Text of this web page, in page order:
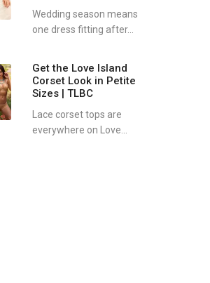
Wedding season means
one dress fitting after...
Get the Love Island
Corset Look in Petite
Sizes | TLBC
Lace corset tops are
everywhere on Love...